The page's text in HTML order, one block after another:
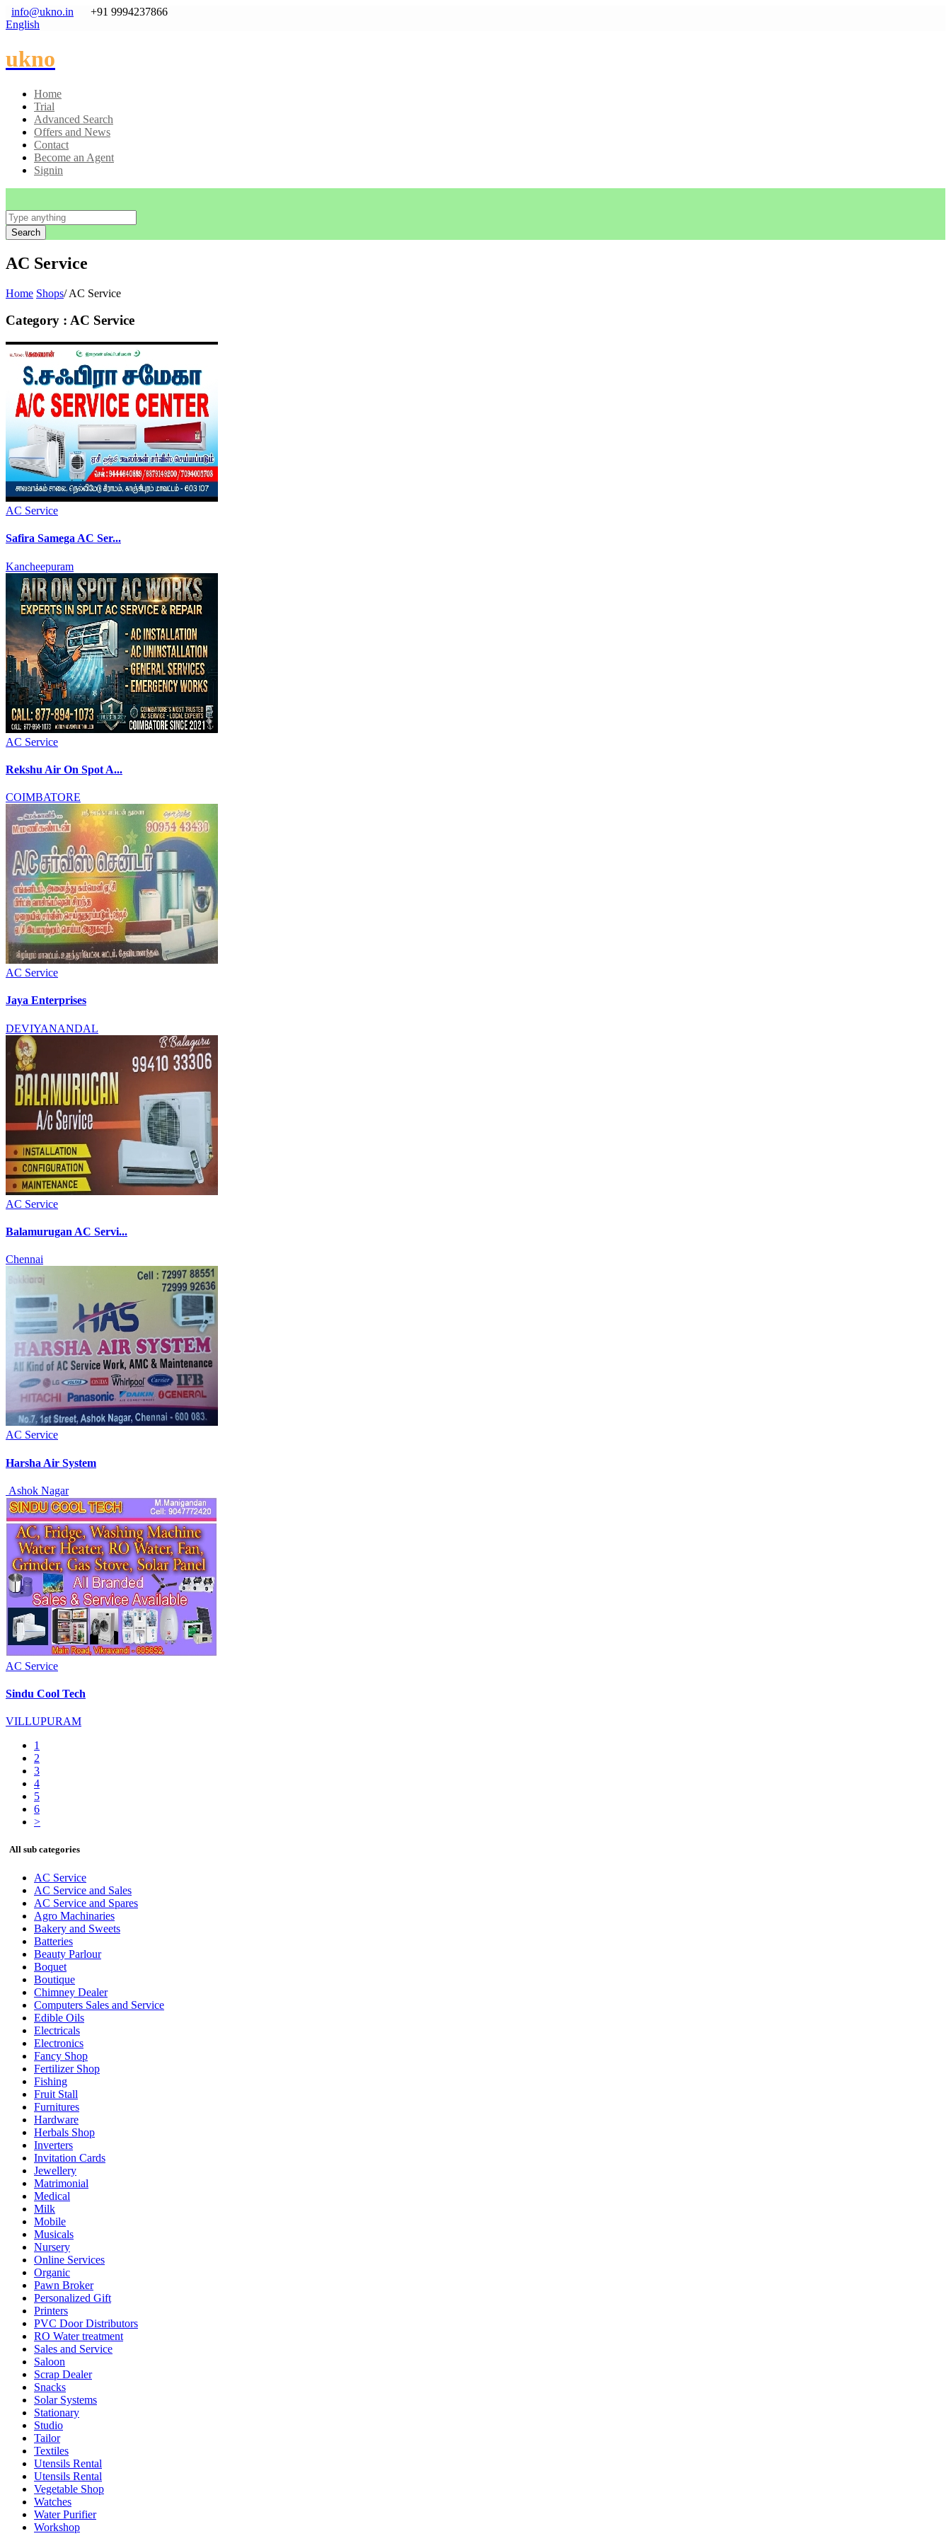
info@ukno.in
+91 9994237866
English
ukno
Home
Trial
Advanced Search
Offers and News
Contact
Become an Agent
Signin
Search
AC Service
Home Shops/ AC Service
Category : AC Service
AC Service
Safira Samega AC Ser...
Kancheepuram
AC Service
Rekshu Air On Spot A...
COIMBATORE
AC Service
Jaya Enterprises
DEVIYANANDAL
AC Service
Balamurugan AC Servi...
Chennai
AC Service
Harsha Air System
Ashok Nagar
AC Service
Sindu Cool Tech
VILLUPURAM
1
2
3
4
5
6
>
All sub categories
AC Service
AC Service and Sales
AC Service and Spares
Agro Machinaries
Bakery and Sweets
Batteries
Beauty Parlour
Boquet
Boutique
Chimney Dealer
Computers Sales and Service
Edible Oils
Electricals
Electronics
Fancy Shop
Fertilizer Shop
Fishing
Fruit Stall
Furnitures
Hardware
Herbals Shop
Inverters
Invitation Cards
Jewellery
Matrimonial
Medical
Milk
Mobile
Musicals
Nursery
Online Services
Organic
Pawn Broker
Personalized Gift
Printers
PVC Door Distributors
RO Water treatment
Sales and Service
Saloon
Scrap Dealer
Snacks
Solar Systems
Stationary
Studio
Tailor
Textiles
Utensils Rental
Utensils Rental
Vegetable Shop
Watches
Water Purifier
Workshop